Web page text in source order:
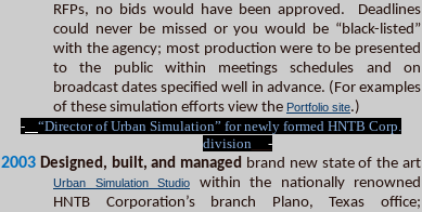
RFPs, no bids would have been approved. Deadlines
could never be missed or you would be “black-listed”
with the agency; most production were to be presented
to the public within meetings schedules and on
broadcast dates specified well in advance. (For examples
of these simulation efforts view the Portfolio site.)
-
“Director of Urban Simulation” for newly formed HNTB Corp.
division -
2003 Designed, built, and managed brand new state of the art
Urban Simulation Studio
within the nationally renowned
HNTB Corporation’s branch Plano, Texas office;